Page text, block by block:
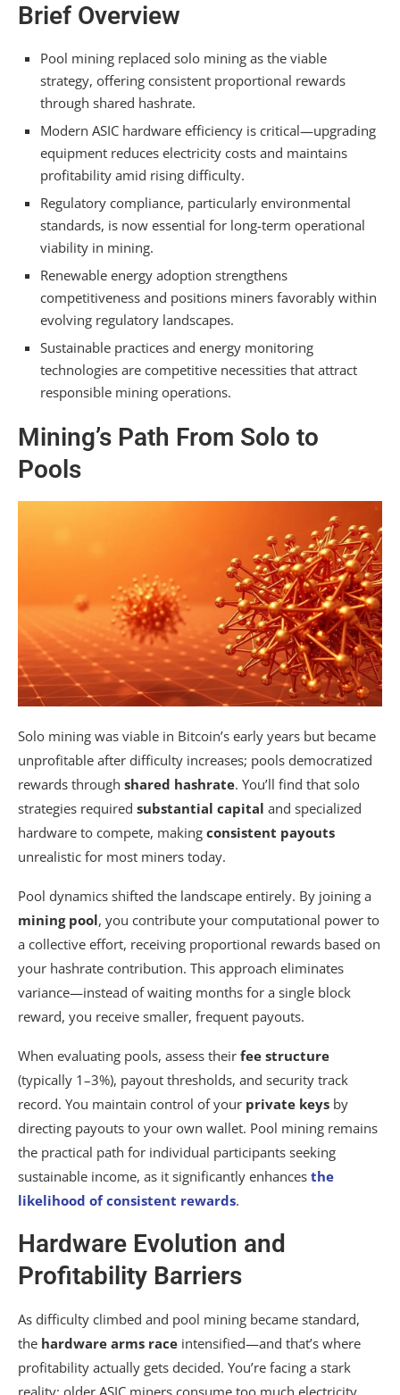
Influence When Miners Should Upgrade Their
Summarizing
Brief Overview
Pool mining replaced solo mining as the viable
strategy, offering consistent proportional rewards
through shared hashrate.
Modern ASIC hardware efficiency is critical—upgrading
equipment reduces electricity costs and maintains
profitability amid rising difficulty.
Regulatory compliance, particularly environmental
standards, is now essential for long-term operational
viability in mining.
Renewable energy adoption strengthens
competitiveness and positions miners favorably within
evolving regulatory landscapes.
Sustainable practices and energy monitoring
technologies are competitive necessities that attract
responsible mining operations.
Mining’s Path From Solo to
Pools
Solo mining was viable in Bitcoin’s early years but became
unprofitable after difficulty increases; pools democratized
rewards through shared hashrate. You’ll find that solo
strategies required substantial capital and specialized
hardware to compete, making consistent payouts
unrealistic for most miners today.
Pool dynamics shifted the landscape entirely. By joining a
mining pool, you contribute your computational power to
a collective effort, receiving proportional rewards based on
your hashrate contribution. This approach eliminates
variance—instead of waiting months for a single block
reward, you receive smaller, frequent payouts.
When evaluating pools, assess their fee structure
(typically 1–3%), payout thresholds, and security track
record. You maintain control of your private keys by
directing payouts to your own wallet. Pool mining remains
the practical path for individual participants seeking
sustainable income, as it significantly enhances the
likelihood of consistent rewards.
Hardware Evolution and
Profitability Barriers
As difficulty climbed and pool mining became standard,
the hardware arms race intensified—and that’s where
profitability actually gets decided. You’re facing a stark
reality: older ASIC miners consume too much electricity